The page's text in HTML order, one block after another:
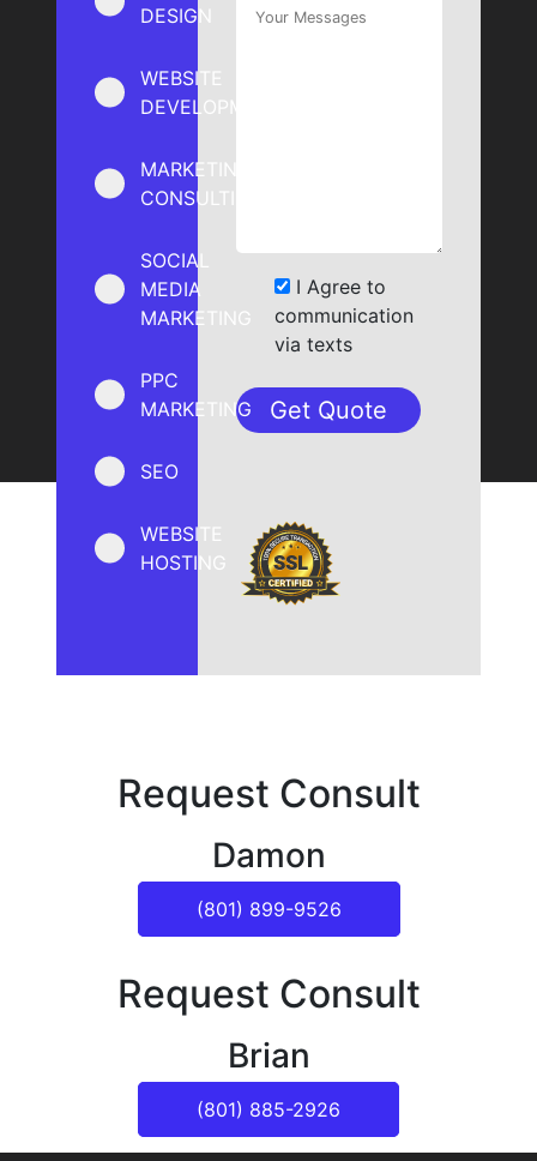
DESIGN
WEBSITE
DEVELOPMENT
MARKETING
CONSULTING
SOCIAL
MEDIA
MARKETING
PPC
MARKETING
SEO
WEBSITE
HOSTING
I Agree to
communication
via texts
Request Consult
Damon
(801) 899-9526
Request Consult
Brian
(801) 885-2926